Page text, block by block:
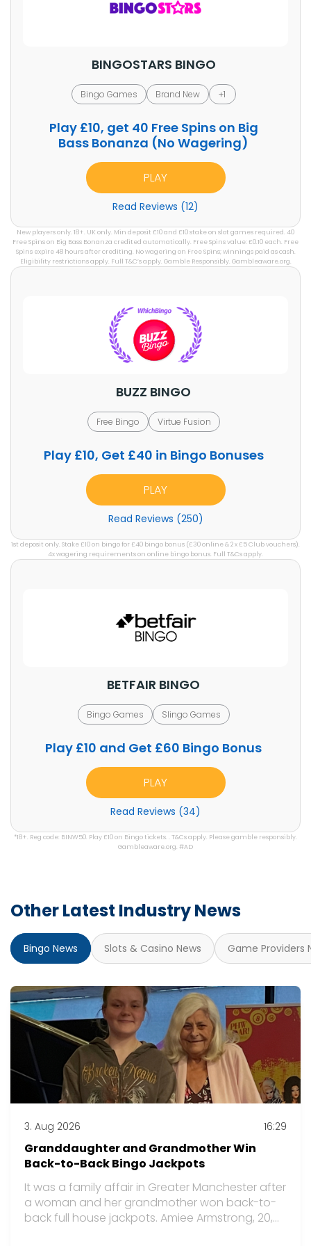
BINGOSTARS BINGO
Bingo Games Brand New +1
Play £10, get 40 Free Spins on Big
Bass Bonanza (No Wagering)
PLAY
Read Reviews (12)
New players only. 18+. UK only. Min deposit £10 and £10 stake on slot games required. 40
Free Spins on Big Bass Bonanza credited automatically. Free Spins value: £0.10 each. Free
Spins expire 48 hours after crediting. No wagering on Free Spins; winnings paid as cash.
Eligibility restrictions apply. Full T&C’s apply. Gamble Responsibly. Gambleaware.org.
BUZZ BINGO
Free Bingo Virtue Fusion
Play £10, Get £40 in Bingo Bonuses
PLAY
Read Reviews (250)
1st deposit only. Stake £10 on bingo for £40 bingo bonus (£30 online & 2 x £5 Club vouchers).
4x wagering requirements on online bingo bonus. Full T&Cs apply.
BETFAIR BINGO
Bingo Games Slingo Games
Play £10 and Get £60 Bingo Bonus
PLAY
Read Reviews (34)
*18+. Reg code: BINW50. Play £10 on Bingo tickets. . T&Cs apply. Please gamble responsibly.
Gambleaware.org. #AD
Other Latest Industry News
Bingo News Slots & Casino News Game Providers
3. Aug 2026 16:29
Granddaughter and Grandmother Win
Back-to-Back Bingo Jackpots
It was a family affair in Greater Manchester after
a woman and her grandmother won back-to-
back full house jackpots. Amiee Armstrong, 20,